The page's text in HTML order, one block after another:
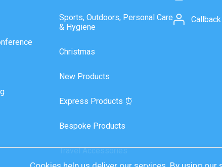
Sports, Outdoors, Personal Care
& Hygiene
Christmas
New Products
Express Products ⏰
Bespoke Products
Travel Accessories
Callback